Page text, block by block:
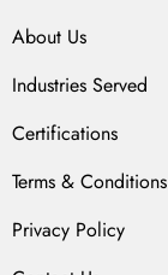
About Us
Industries Served
Certifications
Terms & Conditions
Privacy Policy